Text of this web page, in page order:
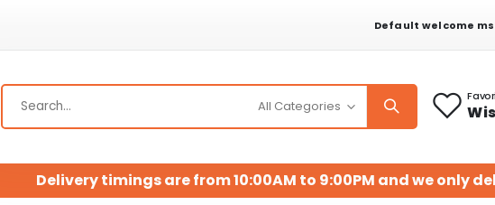
Default welcome
Delivery timings are from 10:00AM to 9:00PM and we only